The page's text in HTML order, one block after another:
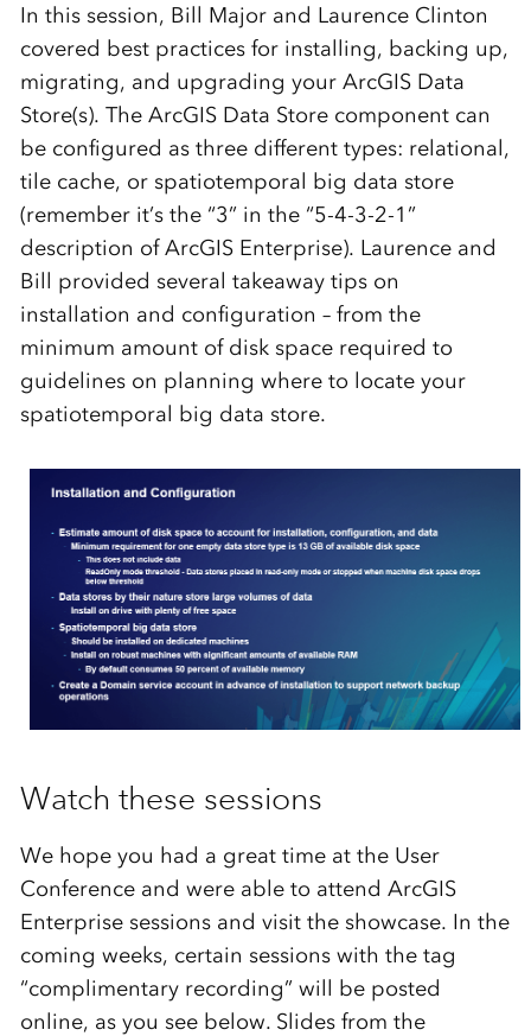
In this session, Bill Major and Laurence Clinton
covered best practices for installing, backing up,
migrating, and upgrading your ArcGIS Data
Store(s). The ArcGIS Data Store component can
be configured as three different types: relational,
tile cache, or spatiotemporal big data store
(remember it’s the “3” in the “5-4-3-2-1”
description of ArcGIS Enterprise). Laurence and
Bill provided several takeaway tips on
installation and configuration – from the
minimum amount of disk space required to
guidelines on planning where to locate your
spatiotemporal big data store.
Watch these sessions
We hope you had a great time at the User
Conference and were able to attend ArcGIS
Enterprise sessions and visit the showcase. In the
coming weeks, certain sessions with the tag
“complimentary recording” will be posted
online, as you see below. Slides from the